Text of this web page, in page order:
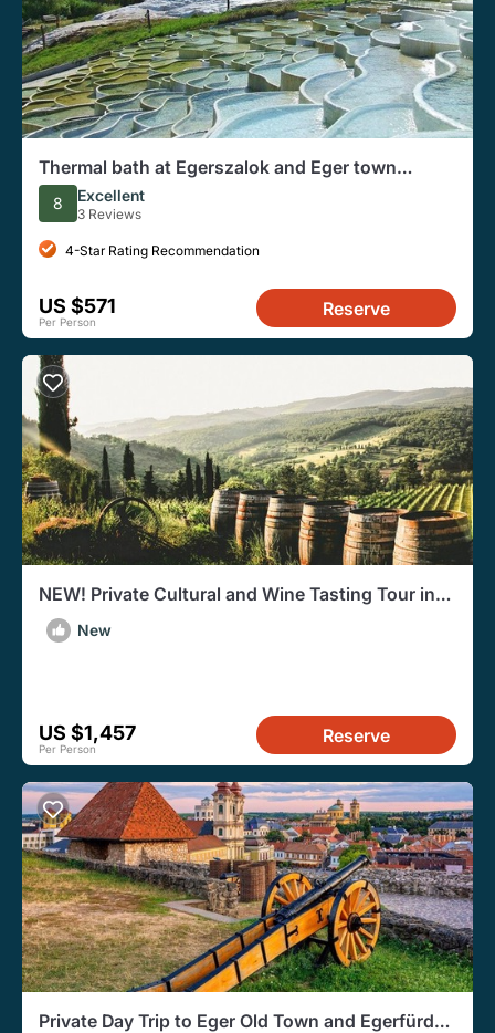
Thermal bath at Egerszalok and Eger town
private tour
8 Excellent
3 Reviews
4-Star Rating Recommendation
US $571
Per Person
Reserve
NEW! Private Cultural and Wine Tasting Tour in
Eger
New
US $1,457
Per Person
Reserve
Private Day Trip to Eger Old Town and Egerfürdő